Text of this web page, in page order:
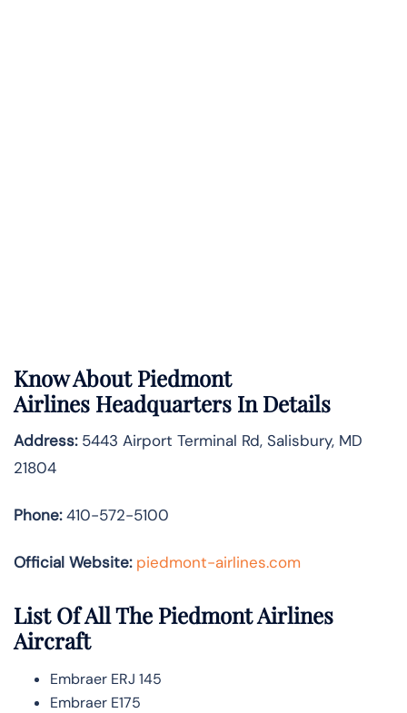
Know AboutPiedmont
Airlines Headquarters In Details
Address:5443 Airport Terminal Rd, Salisbury, MD
21804
Phone:410-572-5100
Official Website: piedmont-airlines.com
List Of All The Piedmont Airlines
Aircraft
Embraer ERJ 145
Embraer E175